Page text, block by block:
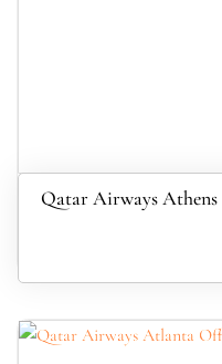
Qatar Airways Athens